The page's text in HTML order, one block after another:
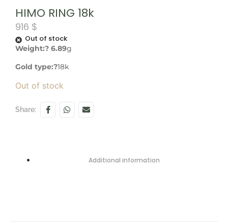
HIMO RING 18k
916 $
Out of stock
Weight:? 6.89g
Gold type:?18k
Out of stock
Share:
Additional information